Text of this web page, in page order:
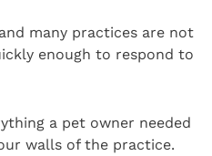
many practices are not
enough to respond to
a pet owner needed
walls of the practice.